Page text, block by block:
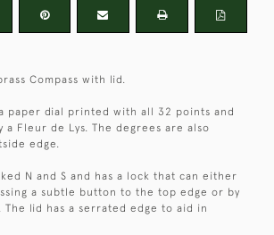
Compass with lid.
paper dial printed with all 32 points and
a Fleur de Lys. The degrees are also
edge.
N and S and has a lock that can either
a subtle button to the top edge or by
lid has a serrated edge to aid in